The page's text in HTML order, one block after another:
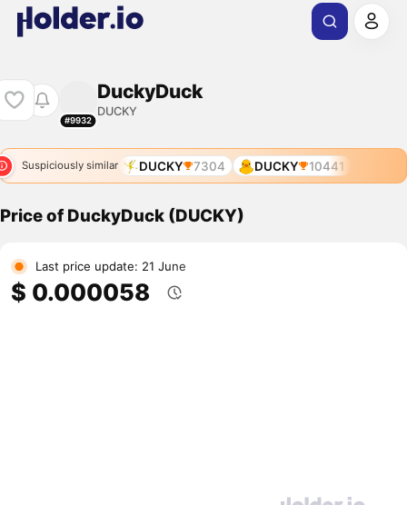
#9932
DuckyDuck
DUCKY
Suspiciously similar DUCKY 7304 DUCKY 10441
Price of DuckyDuck (DUCKY)
Last price update: 21 June
$ 0.000058